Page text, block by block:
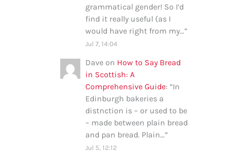
grammatical gender! So I’d
find it really useful (as I
would have right from my…”
Jul 7, 14:04
Dave on How to Say Bread
in Scottish: A
Comprehensive Guide: “In
Edinburgh bakeries a
distnction is – or used to be
– made between plain bread
and pan bread. Plain…”
Jul 5, 12:12